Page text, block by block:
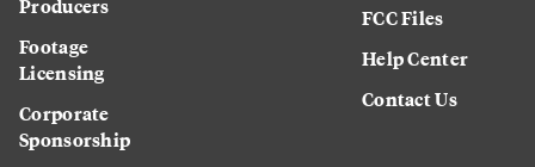
Producers
Footage
Licensing
Corporate
Sponsorship
FCC Files
Help Center
Contact Us